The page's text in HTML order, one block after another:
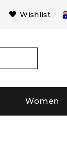
Wishlist
Women